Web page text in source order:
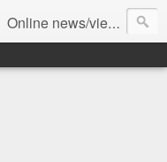
Online news/views JOURNAL... Connecting the community worldwide Editorial Director: Prem Chandran